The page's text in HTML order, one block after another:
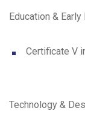
Education & Early
Certificate V
Technology &